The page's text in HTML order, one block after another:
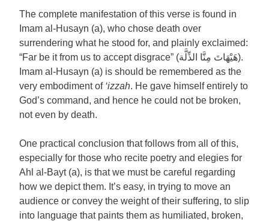
The complete manifestation of this verse is found in
Imam al-Husayn (a), who chose death over
surrendering what he stood for, and plainly exclaimed:
“Far be it from us to accept disgrace” (هَيْهَاتَ مِنَّا الذِّلَّة).
Imam al-Husayn (a) is should be remembered as the
very embodiment of ‘izzah. He gave himself entirely to
God’s command, and hence he could not be broken,
not even by death.
One practical conclusion that follows from all of this,
especially for those who recite poetry and elegies for
Ahl al-Bayt (a), is that we must be careful regarding
how we depict them. It’s easy, in trying to move an
audience or convey the weight of their suffering, to slip
into language that paints them as humiliated, broken,